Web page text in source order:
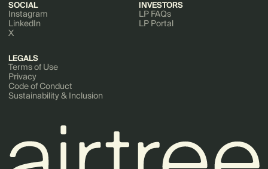
SOCIAL
Instagram
LinkedIn
X
INVESTORS
LP FAQs
LP Portal
LEGALS
Terms of Use
Privacy
Code of Conduct
Sustainability & Inclusion